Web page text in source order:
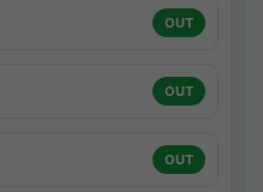
OUT
OUT
OUT